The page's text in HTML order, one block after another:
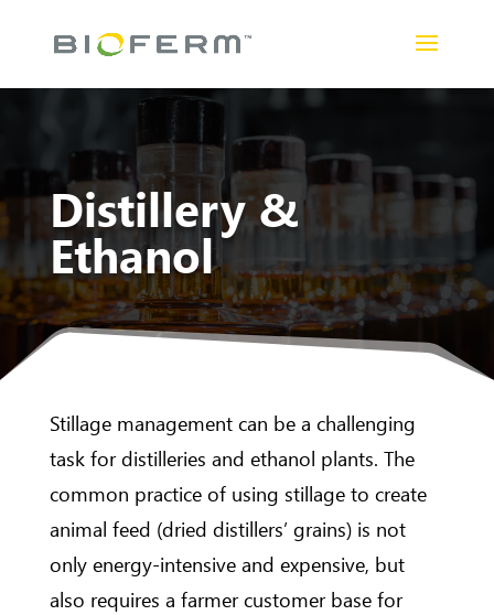
Distillery &
Ethanol
Stillage management can be a challenging
task for distilleries and ethanol plants. The
common practice of using stillage to create
animal feed (dried distillers’ grains) is not
only energy-intensive and expensive, but
also requires a farmer customer base for